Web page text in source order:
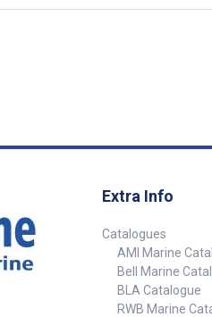
Extra Info
Catalogues
AMI Marine
Bell Marine
BLA Catalogue
RWB Marine